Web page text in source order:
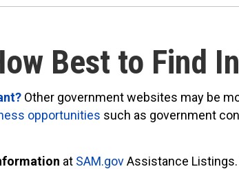
Best to Find
Other government websites may be
opportunities such as government
at SAM.govAssistance